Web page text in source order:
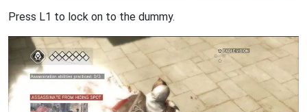
Press L1 to lock on to the dummy.